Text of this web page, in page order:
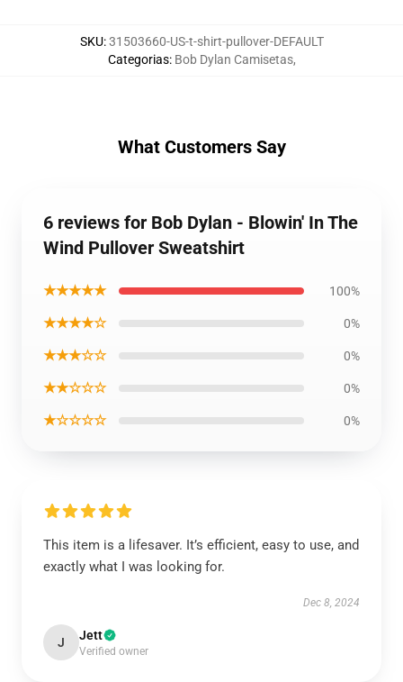
SKU:31503660-US-t-shirt-pullover-DEFAULT
Categorias: Bob Dylan Camisetas,
What Customers Say
6 reviews for Bob Dylan - Blowin' In The
Wind Pullover Sweatshirt
★★★★★ 100%
★★★★☆ 0%
★★★☆☆ 0%
★★☆☆☆ 0%
★☆☆☆☆ 0%
This item is a lifesaver. It’s efficient, easy to use, and
exactly what I was looking for.
Dec 8, 2024
J Jett
Verified owner